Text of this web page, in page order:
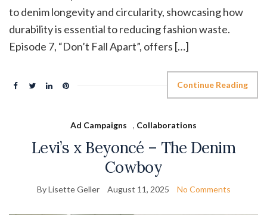
to denim longevity and circularity, showcasing how
durability is essential to reducing fashion waste.
Episode 7, “Don’t Fall Apart”, offers […]
Continue Reading
Ad Campaigns , Collaborations
Levi’s x Beyoncé – The Denim
Cowboy
By Lisette Geller August 11, 2025 No Comments